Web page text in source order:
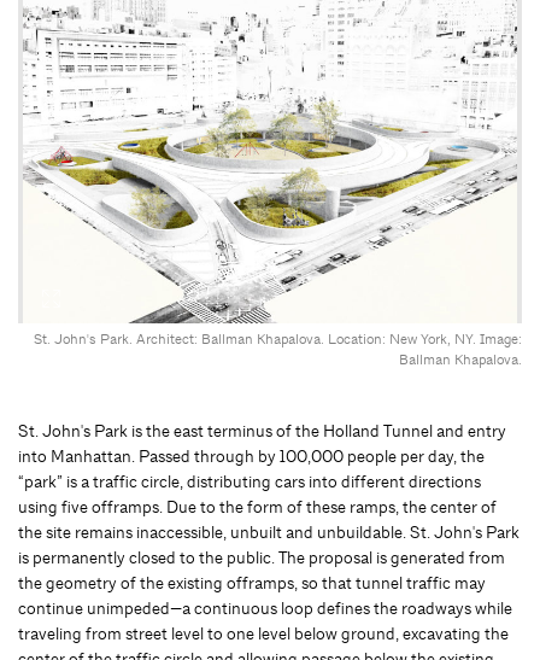
St. John's Park. Architect: Ballman Khapalova. Location: New York, NY. Image:
Ballman Khapalova.
St. John's Park is the east terminus of the Holland Tunnel and entry
into Manhattan. Passed through by 100,000 people per day, the
“park” is a traffic circle, distributing cars into different directions
using five offramps. Due to the form of these ramps, the center of
the site remains inaccessible, unbuilt and unbuildable. St. John's Park
is permanently closed to the public. The proposal is generated from
the geometry of the existing offramps, so that tunnel traffic may
continue unimpeded—a continuous loop defines the roadways while
traveling from street level to one level below ground, excavating the